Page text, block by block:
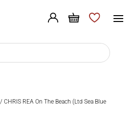
/ CHRIS REA On The Beach (Ltd Sea Blue